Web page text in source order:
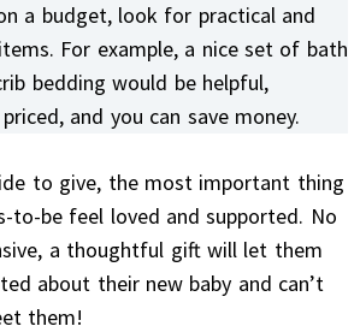
a budget, look for practical and
For example, a nice set of bath
bedding would be helpful,
and you can save money.
to give, the most important thing
to-be feel loved and supported. No
a thoughtful gift will let them
about their new baby and can’t
them!